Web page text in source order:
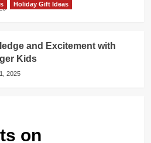
Holiday Gift Ideas
and Excitement with
Kids
2025
on